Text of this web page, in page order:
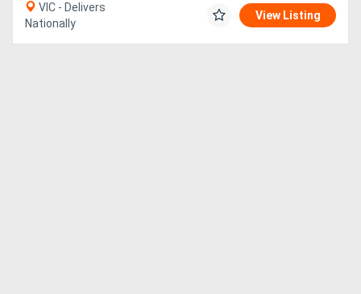
VIC - Delivers
Nationally
View Listing